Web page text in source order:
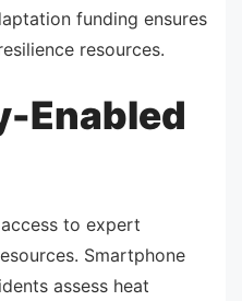
funding ensures
resources.
Enabled
to expert
Smartphone
assess heat